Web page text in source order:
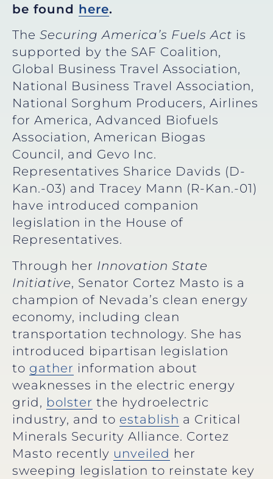
be found here.
The Securing America’s Fuels Act is
supported by the SAF Coalition,
Global Business Travel Association,
National Business Travel Association,
National Sorghum Producers, Airlines
for America, Advanced Biofuels
Association, American Biogas
Council, and Gevo Inc.
Representatives Sharice Davids (D-
Kan.-03) and Tracey Mann (R-Kan.-01)
have introduced companion
legislation in the House of
Representatives.
Through her Innovation State
Initiative, Senator Cortez Masto is a
champion of Nevada’s clean energy
economy, including clean
transportation technology. She has
introduced bipartisan legislation
to gather information about
weaknesses in the electric energy
grid, bolster the hydroelectric
industry, and to establish a Critical
Minerals Security Alliance. Cortez
Masto recently unveiled her
sweeping legislation to reinstate key